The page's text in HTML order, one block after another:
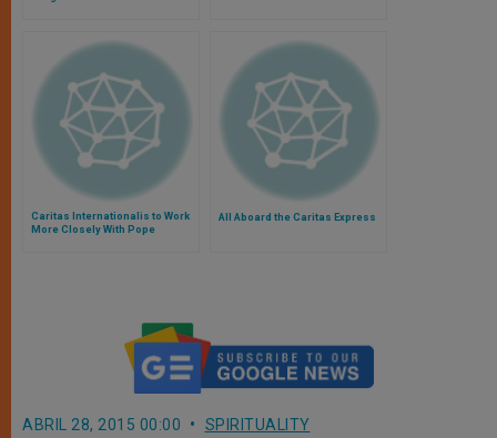
Caritas Internationalis to Work
More Closely With Pope
All Aboard the Caritas Express
ABRIL 28, 2015 00:00 SPIRITUALITY